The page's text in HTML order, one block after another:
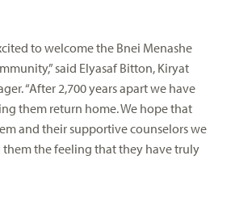
to welcome the Bnei Menashe
said Elyasaf Bitton, Kiryat
“After 2,700 years apart we have
them return home. We hope that
and their supportive counselors we
the feeling that they have truly